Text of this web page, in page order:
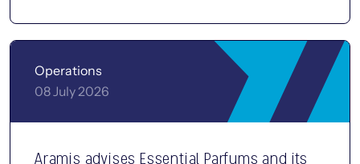
Operations
08 July 2026
Aramis advises Essential Parfums and its